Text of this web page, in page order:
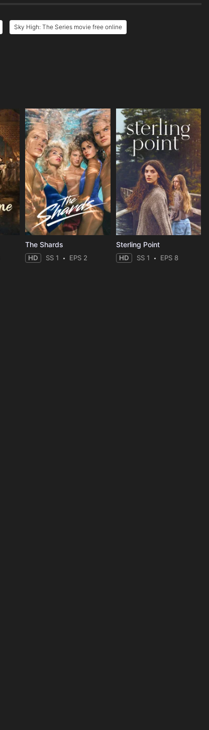
Sky High: The Series movie free online
The Shards
HD SS 1 EPS 2
Sterling Point
HD SS 1 EPS 8